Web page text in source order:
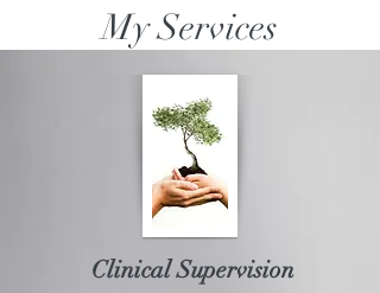
My Services
Clinical Supervision